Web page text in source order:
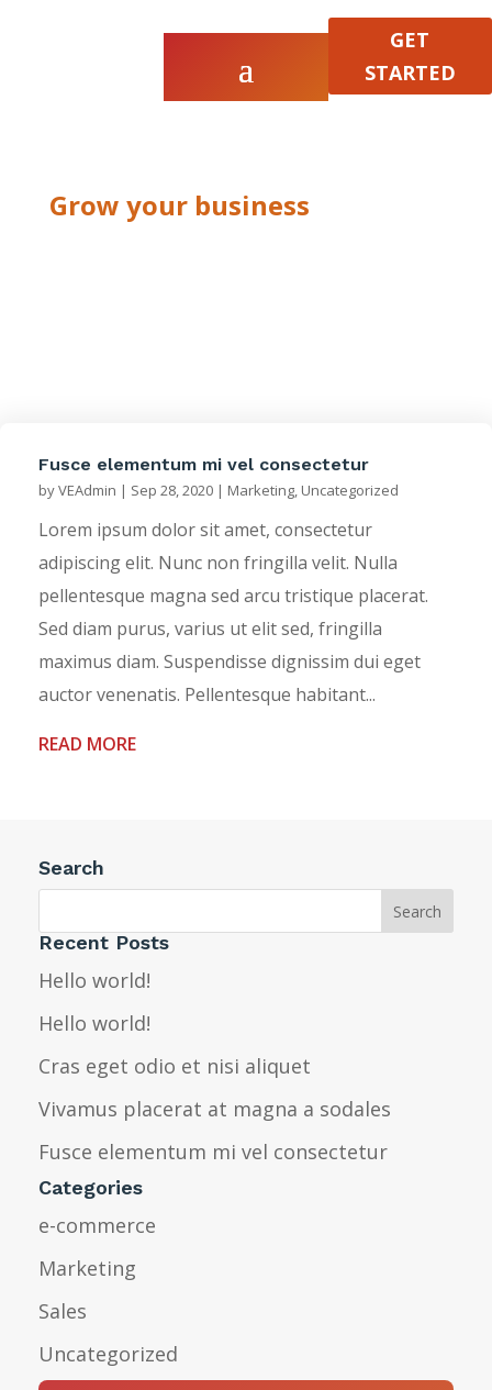
GET
STARTED
Grow your business
Fusce elementum mi vel consectetur
byVEAdmin | Sep 28, 2020 | Marketing, Uncategorized
Lorem ipsum dolor sit amet, consectetur
adipiscing elit. Nunc non fringilla velit. Nulla
pellentesque magna sed arcu tristique placerat.
Sed diam purus, varius ut elit sed, fringilla
maximus diam. Suspendisse dignissim dui eget
auctor venenatis. Pellentesque habitant...
READ MORE
Search
Recent Posts
Hello world!
Hello world!
Cras eget odio et nisi aliquet
Vivamus placerat at magna a sodales
Fusce elementum mi vel consectetur
Categories
e-commerce
Marketing
Sales
Uncategorized